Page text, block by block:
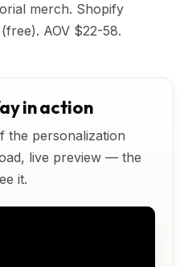
merch. Shopify
(free). AOV $22-58.
in action
the personalization
live preview — the
it.